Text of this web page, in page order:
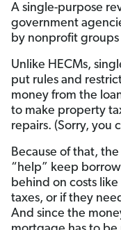
A single-purpose
government
by nonprofit
Unlike HECMs,
put rules and
money from the
to make property
repairs. (Sorry, you
Because of that,
“help” keep
behind on costs
taxes, or if they
And since the